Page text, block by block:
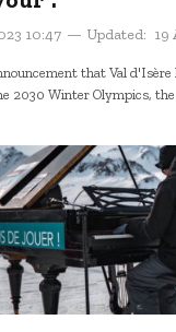
10:47 Updated: 19
that Val
2030 Winter Olympics,